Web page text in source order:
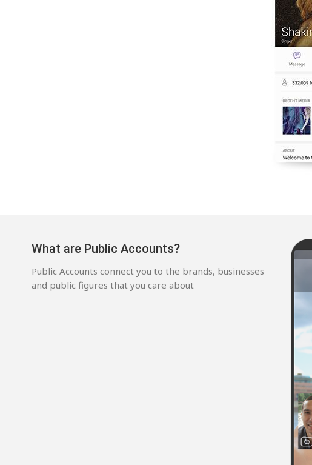
What are Public Accounts?
Public Accounts connect you to the brands, businesses
and public figures that you care about